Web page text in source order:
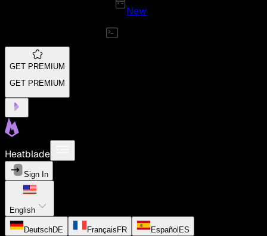
New
GET PREMIUM
GET PREMIUM
Heatblade
Sign In
English
DeutschDE FrançaisFR EspañolES